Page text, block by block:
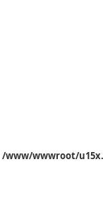
/www/wwwroot/